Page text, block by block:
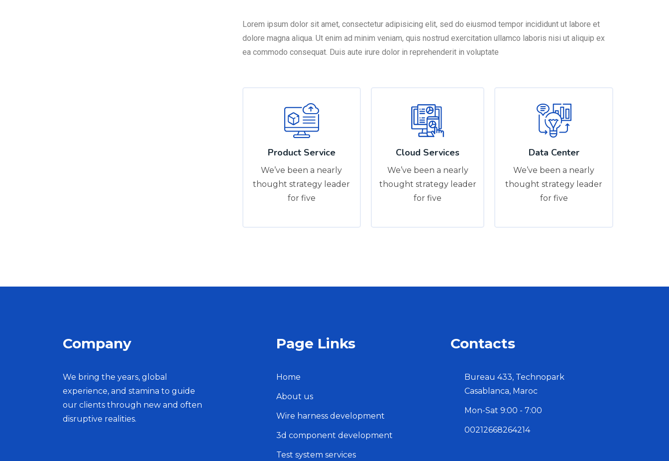
Lorem ipsum dolor sit amet, consectetur adipisicing elit, sed do eiusmod tempor incididunt ut labore et
dolore magna aliqua. Ut enim ad minim veniam, quis nostrud exercitation ullamco laboris nisi ut aliquip ex
ea commodo consequat. Duis aute irure dolor in reprehenderit in voluptate
Product Service
We’ve been a nearly
thought strategy leader
for five
Cloud Services
We’ve been a nearly
thought strategy leader
for five
Data Center
We’ve been a nearly
thought strategy leader
for five
Company
We bring the years, global
experience, and stamina to guide
our clients through new and often
disruptive realities.
Page Links
Home
About us
Wire harness development
3d component development
Test system services
Contacts
Bureau 433, Technopark
Casablanca, Maroc
Mon-Sat 9:00 - 7:00
00212668264214